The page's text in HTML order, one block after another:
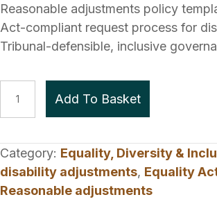
Reasonable adjustments policy
Act-compliant request process for
Tribunal-defensible, inclusive
Adjustments
|
Equality
Act
Add To Basket
Category: Equality, Diversity &
disability adjustments, Equality
Reasonable adjustments